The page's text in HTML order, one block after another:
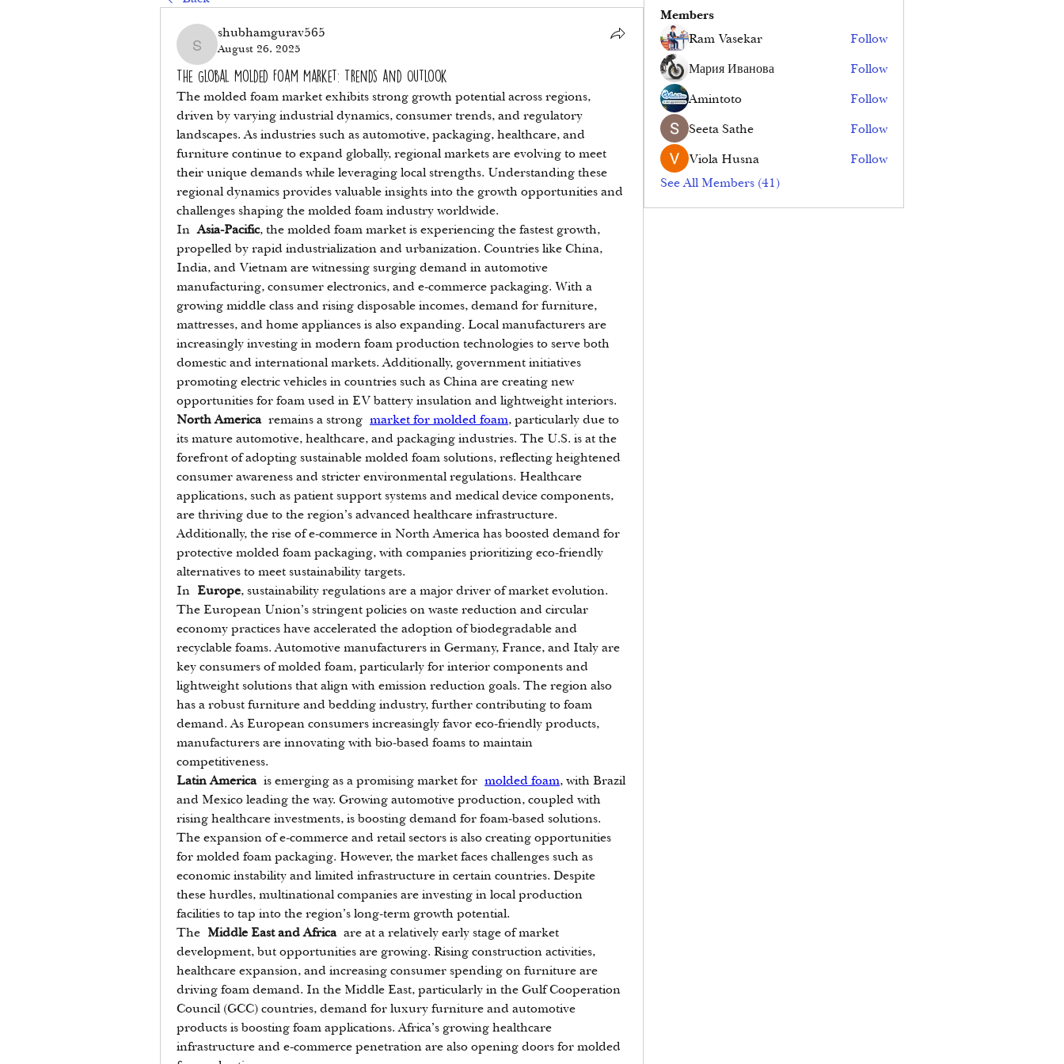
shubhamgurav565
shubhamgurav565
August 26, 2025
The Global Molded Foam Market: Trends and Outlook
The molded foam market exhibits strong growth potential across regions,
driven by varying industrial dynamics, consumer trends, and regulatory
landscapes. As industries such as automotive, packaging, healthcare, and
furniture continue to expand globally, regional markets are evolving to meet
their unique demands while leveraging local strengths. Understanding these
regional dynamics provides valuable insights into the growth opportunities and
challenges shaping the molded foam industry worldwide.
In Asia-Pacific, the molded foam market is experiencing the fastest growth,
propelled by rapid industrialization and urbanization. Countries like China,
India, and Vietnam are witnessing surging demand in automotive
manufacturing, consumer electronics, and e-commerce packaging. With a
growing middle class and rising disposable incomes, demand for furniture,
mattresses, and home appliances is also expanding. Local manufacturers are
increasingly investing in modern foam production technologies to serve both
domestic and international markets. Additionally, government initiatives
promoting electric vehicles in countries such as China are creating new
opportunities for foam used in EV battery insulation and lightweight interiors.
North America remains a strong market for molded foam, particularly due to
its mature automotive, healthcare, and packaging industries. The U.S. is at the
forefront of adopting sustainable molded foam solutions, reflecting heightened
consumer awareness and stricter environmental regulations. Healthcare
applications, such as patient support systems and medical device components,
are thriving due to the region’s advanced healthcare infrastructure.
Additionally, the rise of e-commerce in North America has boosted demand for
protective molded foam packaging, with companies prioritizing eco-friendly
alternatives to meet sustainability targets.
In Europe, sustainability regulations are a major driver of market evolution.
The European Union’s stringent policies on waste reduction and circular
economy practices have accelerated the adoption of biodegradable and
recyclable foams. Automotive manufacturers in Germany, France, and Italy are
key consumers of molded foam, particularly for interior components and
lightweight solutions that align with emission reduction goals. The region also
has a robust furniture and bedding industry, further contributing to foam
demand. As European consumers increasingly favor eco-friendly products,
manufacturers are innovating with bio-based foams to maintain
competitiveness.
Latin America is emerging as a promising market for molded foam, with Brazil
and Mexico leading the way. Growing automotive production, coupled with
rising healthcare investments, is boosting demand for foam-based solutions.
The expansion of e-commerce and retail sectors is also creating opportunities
for molded foam packaging. However, the market faces challenges such as
economic instability and limited infrastructure in certain countries. Despite
these hurdles, multinational companies are investing in local production
facilities to tap into the region’s long-term growth potential.
The Middle East and Africa are at a relatively early stage of market
development, but opportunities are growing. Rising construction activities,
healthcare expansion, and increasing consumer spending on furniture are
driving foam demand. In the Middle East, particularly in the Gulf Cooperation
Council (GCC) countries, demand for luxury furniture and automotive
products is boosting foam applications. Africa’s growing healthcare
infrastructure and e-commerce penetration are also opening doors for molded
Members
Ram Vasekar
Follow
Мария Иванова
Follow
Amintoto
Follow
Seeta Sathe
Follow
Viola Husna
Follow
See All Members (41)